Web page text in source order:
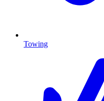
Towing